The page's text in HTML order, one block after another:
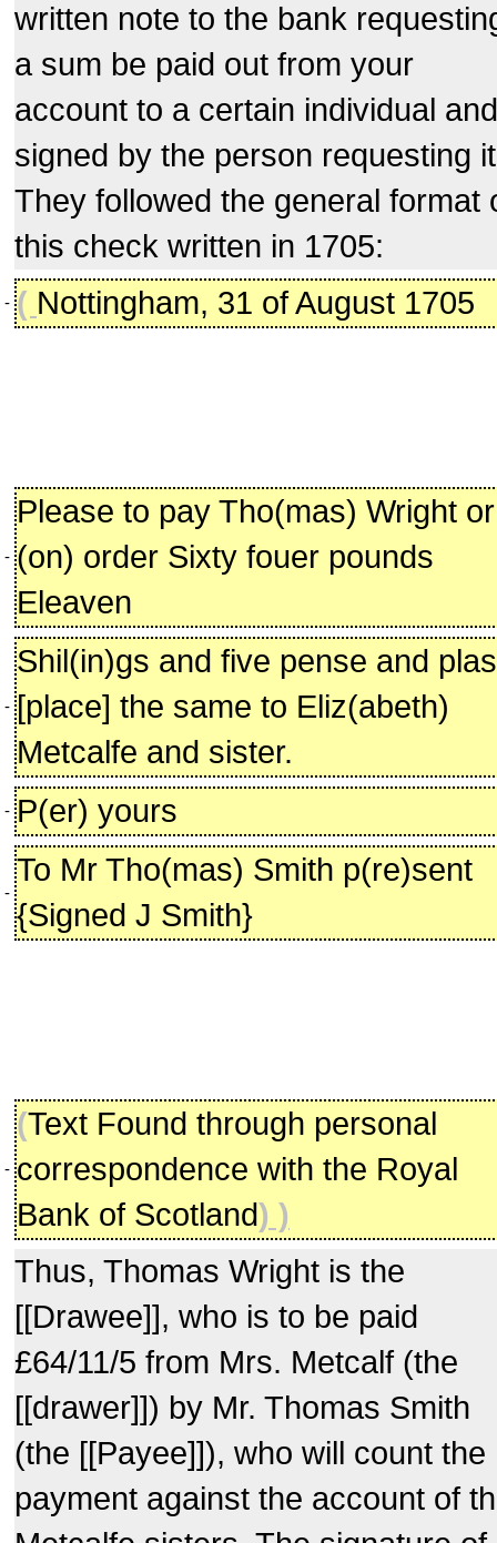
written note to the bank
a sum be paid out from your
account to a certain individual and
signed by the person requesting
They followed the general format
this check written in 1705:
- ( Nottingham, 31 of August 1705
-
Please to pay Tho(mas) Wright or
(on) order Sixty fouer pounds
Eleaven
-
Shil(in)gs and five pense and
[place] the same to Eliz(abeth)
Metcalfe and sister.
- P(er) yours
-
To Mr Tho(mas) Smith p(re)sent
{Signed J Smith}
-
(Text Found through personal
correspondence with the Royal
Bank of Scotland) )
Thus, Thomas Wright is the
[[Drawee]], who is to be paid
£64/11/5 from Mrs. Metcalf (the
[[drawer]]) by Mr. Thomas Smith
(the [[Payee]]), who will count the
payment against the account of